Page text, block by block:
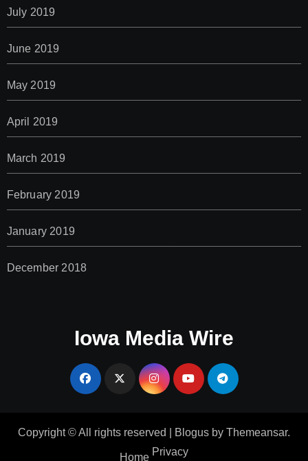
July 2019
June 2019
May 2019
April 2019
March 2019
February 2019
January 2019
December 2018
Iowa Media Wire
Copyright © All rights reserved Blogus by Themeansar.
Home Privacy